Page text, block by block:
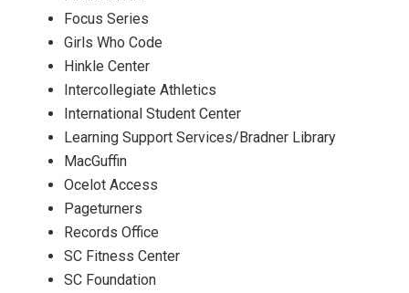
Focus Series
Girls Who Code
Hinkle Center
Intercollegiate Athletics
International Student Center
Learning Support Services/Bradner Library
MacGuffin
Ocelot Access
Pageturners
Records Office
SC Fitness Center
SC Foundation